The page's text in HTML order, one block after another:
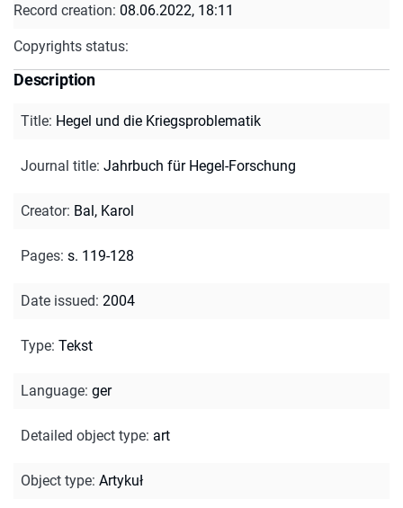
Record creation: 08.06.2022, 18:11
Copyrights status:
Description
Title: Hegel und die Kriegsproblematik
Journal title: Jahrbuch für Hegel-Forschung
Creator: Bal, Karol
Pages: s. 119-128
Date issued: 2004
Type: Tekst
Language: ger
Detailed object type: art
Object type: Artykuł